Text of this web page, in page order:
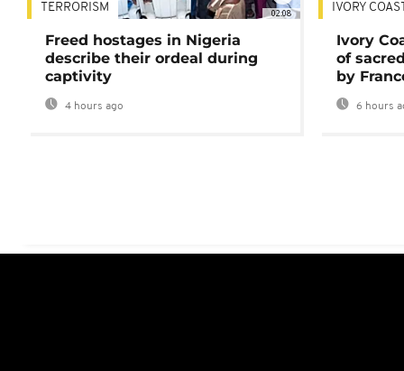
02:08
TERRORISM
Freed hostages in Nigeria
describe their ordeal during
captivity
4 hours ago
IVORY COAST
Ivory
of
by
6 hours